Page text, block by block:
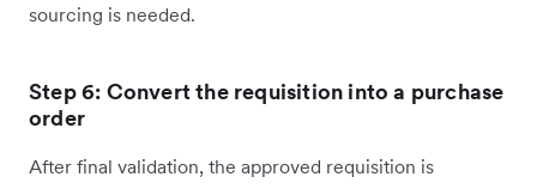
sourcing is needed.
Step 6: Convert the requisition into a purchase
order
After final validation, the approved requisition is